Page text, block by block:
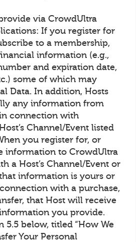
via CrowdUltra
If you register for
to a membership,
information (e.g.,
and expiration date,
some of which may
Data. In addition, Hosts
any information from
connection with
Channel/Event listed
you register for, or
information to CrowdUltra
a Host’s Channel/Event or
information is yours or
with a purchase,
that Host will receive
you provide.
5.5 below, titled “How We
Your Personal